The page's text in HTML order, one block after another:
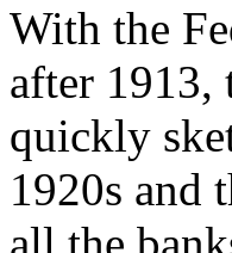
With the
after 1913,
quickly
1920s and
all the